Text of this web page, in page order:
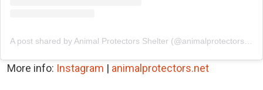
A post shared by Animal Protectors Shelter (@animalprotectorsshelter)
More info: Instagram | animalprotectors.net